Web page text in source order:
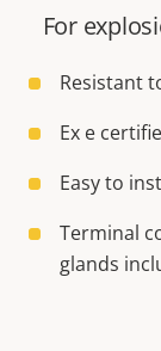
For
Resistant
Ex e
Easy to
Terminal
glands